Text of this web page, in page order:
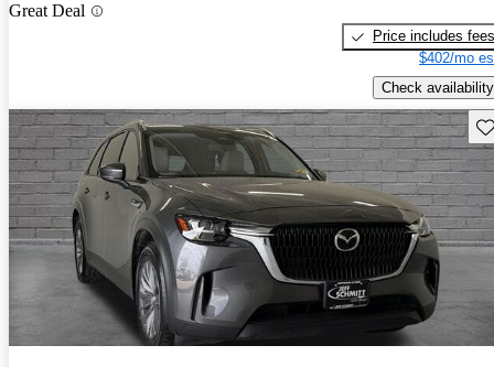
Great Deal
Price includes fees
$402/mo
Check availability